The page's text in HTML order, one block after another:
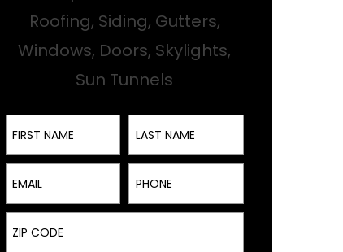
Roofing, Siding, Gutters,
Windows, Doors, Skylights,
Sun Tunnels
First Name Last Name
Email Phone
ZIP Code